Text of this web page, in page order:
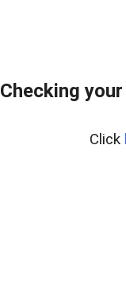
Checking
Click